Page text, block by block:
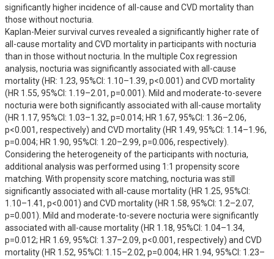
significantly higher incidence of all-cause and CVD mortality than
those without nocturia.
Kaplan-Meier survival curves revealed a significantly higher rate of
all-cause mortality and CVD mortality in participants with nocturia
than in those without nocturia. In the multiple Cox regression
analysis, nocturia was significantly associated with all-cause
mortality (HR: 1.23, 95%CI: 1.10–1.39, p<0.001) and CVD mortality
(HR 1.55, 95%CI: 1.19–2.01, p=0.001). Mild and moderate-to-severe
nocturia were both significantly associated with all-cause mortality
(HR 1.17, 95%CI: 1.03–1.32, p=0.014; HR 1.67, 95%CI: 1.36–2.06,
p<0.001, respectively) and CVD mortality (HR 1.49, 95%CI: 1.14–1.96,
p=0.004; HR 1.90, 95%CI: 1.20–2.99, p=0.006, respectively).
Considering the heterogeneity of the participants with nocturia,
additional analysis was performed using 1:1 propensity score
matching. With propensity score matching, nocturia was still
significantly associated with all-cause mortality (HR 1.25, 95%CI:
1.10–1.41, p<0.001) and CVD mortality (HR 1.58, 95%CI: 1.2–2.07,
p=0.001). Mild and moderate-to-severe nocturia were significantly
associated with all-cause mortality (HR 1.18, 95%CI: 1.04–1.34,
p=0.012; HR 1.69, 95%CI: 1.37–2.09, p<0.001, respectively) and CVD
mortality (HR 1.52, 95%CI: 1.15–2.02, p=0.004; HR 1.94, 95%CI: 1.23–